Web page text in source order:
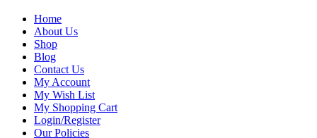
Home
About Us
Shop
Blog
Contact Us
My Account
My Wish List
My Shopping Cart
Login/Register
Our Policies